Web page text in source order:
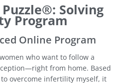
Solving
Program
Online Program
who want to follow a
from home. Based
overcome infertility myself, it